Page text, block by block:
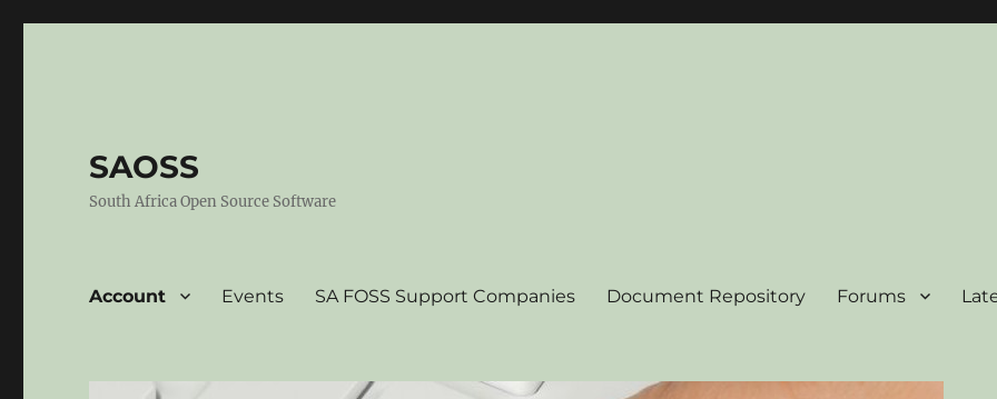
SAOSS
South Africa Open Source Software
Account Events SA FOSS Support Companies Document Repository Forums